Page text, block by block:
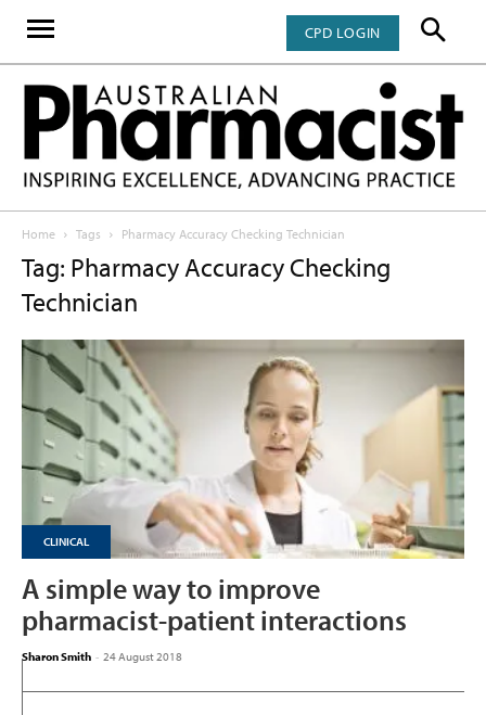
CPD LOGIN
Home Tags Pharmacy Accuracy Checking Technician
Tag: Pharmacy Accuracy Checking
Technician
CLINICAL
A simple way to improve
pharmacist-patient interactions
Sharon Smith - 24 August 2018